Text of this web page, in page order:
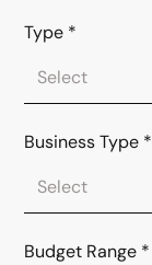
Type *
Business Type *
Budget Range *